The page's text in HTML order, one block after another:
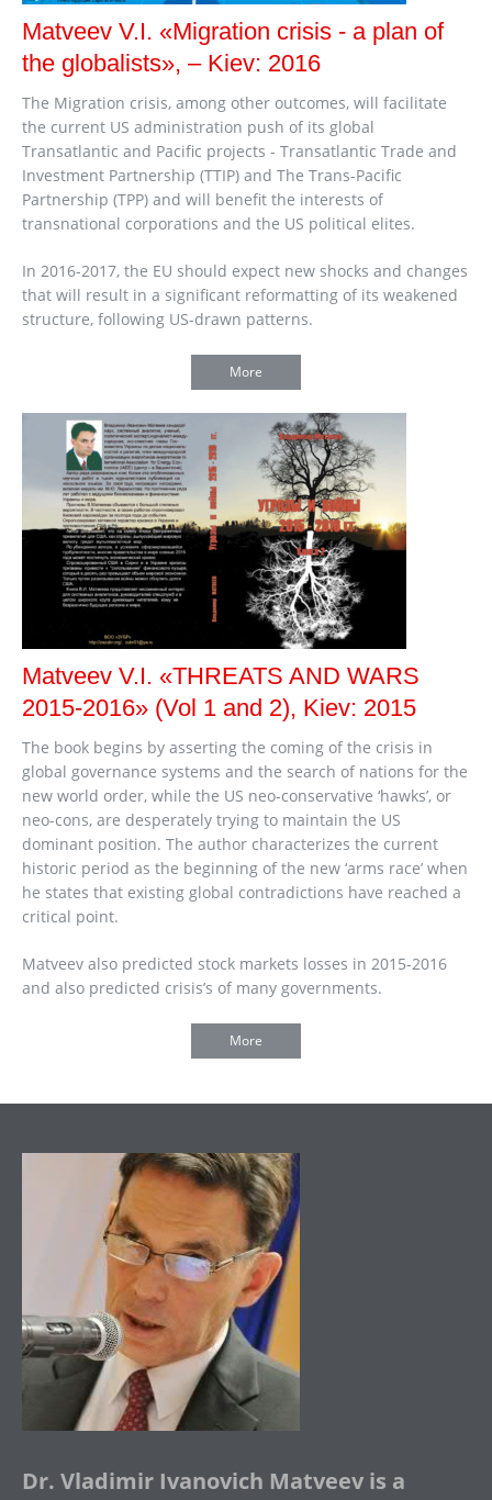
Matveev V.I. «Migration crisis - a plan of
the globalists», – Kiev: 2016
The Migration crisis, among other outcomes, will facilitate
the current US administration push of its global
Transatlantic and Pacific projects - Transatlantic Trade and
Investment Partnership (TTIP) and The Trans-Pacific
Partnership (TPP) and will benefit the interests of
transnational corporations and the US political elites.
In 2016-2017, the EU should expect new shocks and changes
that will result in a significant reformatting of its weakened
structure, following US-drawn patterns.
More
Matveev V.I. «THREATS AND WARS
2015-2016» (Vol 1 and 2), Kiev: 2015
The book begins by asserting the coming of the crisis in
global governance systems and the search of nations for the
new world order, while the US neo-conservative ‘hawks’, or
neo-cons, are desperately trying to maintain the US
dominant position. The author characterizes the current
historic period as the beginning of the new ‘arms race’ when
he states that existing global contradictions have reached a
critical point.
Matveev also predicted stock markets losses in 2015-2016
and also predicted crisis’s of many governments.
More
Dr. Vladimir Ivanovich Matveev is a